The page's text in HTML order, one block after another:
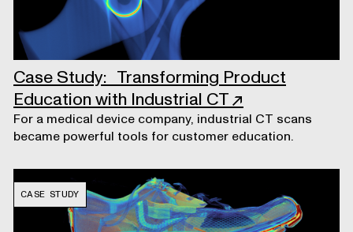
Case Study: Transforming Product
Education with Industrial CT↗
For a medical device company, industrial CT scans
became powerful tools for customer education.
CASE STUDY